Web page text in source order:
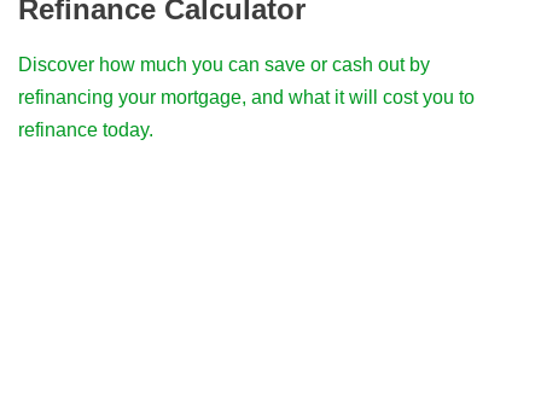
Refinance Calculator
Discover how much you can save or cash out by
refinancing your mortgage, and what it will cost you to
refinance today.